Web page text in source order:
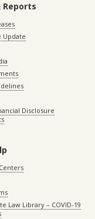
Reports
Update
Disclosure
Law Library – COVID-19